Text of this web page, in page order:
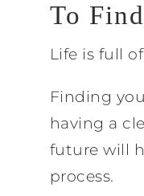
To
Life is full
Finding
having a
future will
process.